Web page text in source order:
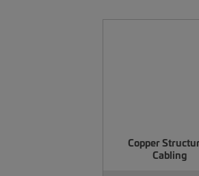
Copper
Cabling